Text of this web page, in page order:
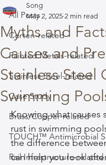
All Posts
Corten-related
Painted Metals-related
Stainless Steel-related
Case Study
Brass/Copper-related
TOUCH™ Antimicrobial
Rail Infrastructure-related
Myths and
Causes and
Stainless Steel
Swimming
Song
May 2, 2025 2 min read
Knowing what causes
rust in swimming
the difference
can help you look